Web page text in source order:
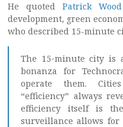
He quoted Patrick Wood
development, green
who described 15-minute
The 15-minute city is
bonanza for
operate them.
“efficiency” always
efficiency itself is
surveillance allows for